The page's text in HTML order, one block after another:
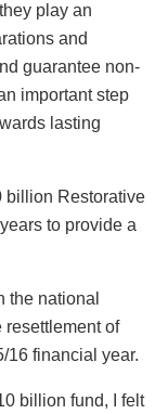
play an
and
guarantee non-
important step
lasting
billion Restorative
to provide a
the national
resettlement of
16 financial year.
billion fund, I felt